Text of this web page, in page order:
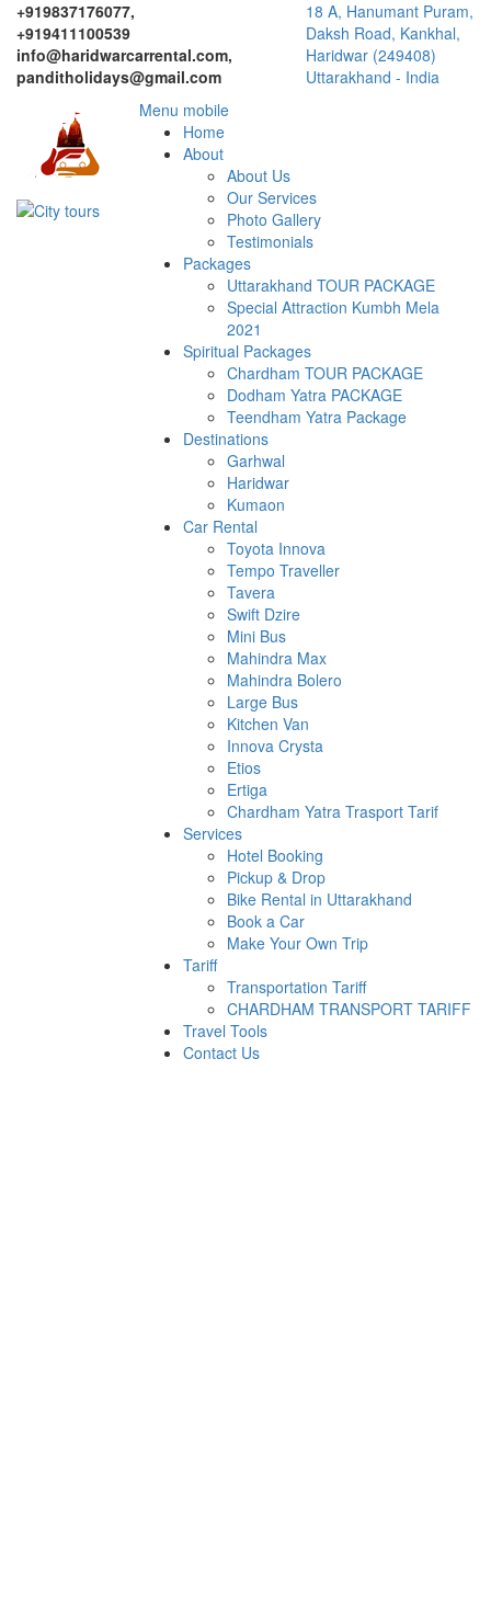
+919837176077,
+919411100539
info@haridwarcarrental.com,
panditholidays@gmail.com
18 A, Hanumant Puram,
Daksh Road, Kankhal,
Haridwar (249408)
Uttarakhand - India
Menu mobile
Home
About
About Us
Our Services
Photo Gallery
Testimonials
Packages
Uttarakhand TOUR PACKAGE
Special Attraction Kumbh Mela
2021
Spiritual Packages
Chardham TOUR PACKAGE
Dodham Yatra PACKAGE
Teendham Yatra Package
Destinations
Garhwal
Haridwar
Kumaon
Car Rental
Toyota Innova
Tempo Traveller
Tavera
Swift Dzire
Mini Bus
Mahindra Max
Mahindra Bolero
Large Bus
Kitchen Van
Innova Crysta
Etios
Ertiga
Chardham Yatra Trasport Tarif
Services
Hotel Booking
Pickup & Drop
Bike Rental in Uttarakhand
Book a Car
Make Your Own Trip
Tariff
Transportation Tariff
CHARDHAM TRANSPORT TARIFF
Travel Tools
Contact Us